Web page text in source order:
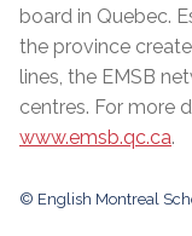
board in Quebec.
the province
lines, the EMSB
centres. For more
www.emsb.qc.ca.
© English Montreal